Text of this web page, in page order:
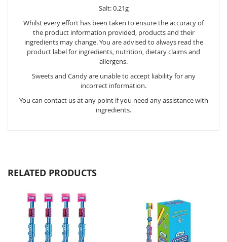
Salt: 0.21g
Whilst every effort has been taken to ensure the accuracy of
the product information provided, products and their
ingredients may change. You are advised to always read the
product label for ingredients, nutrition, dietary claims and
allergens.
Sweets and Candy are unable to accept liability for any
incorrect information.
You can contact us at any point if you need any assistance with
ingredients.
RELATED PRODUCTS